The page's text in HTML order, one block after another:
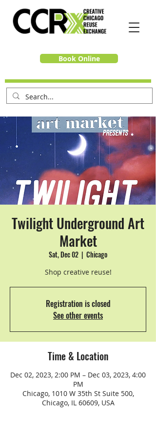
Book Online
Twilight Underground Art
Market
Sat, Dec 02
  |
Chicago
Shop creative reuse!
Registration is closed
See other events
Time & Location
Dec 02, 2023, 2:00 PM – Dec 03, 2023, 4:00
PM
Chicago, 1010 W 35th St Suite 500,
Chicago, IL 60609, USA